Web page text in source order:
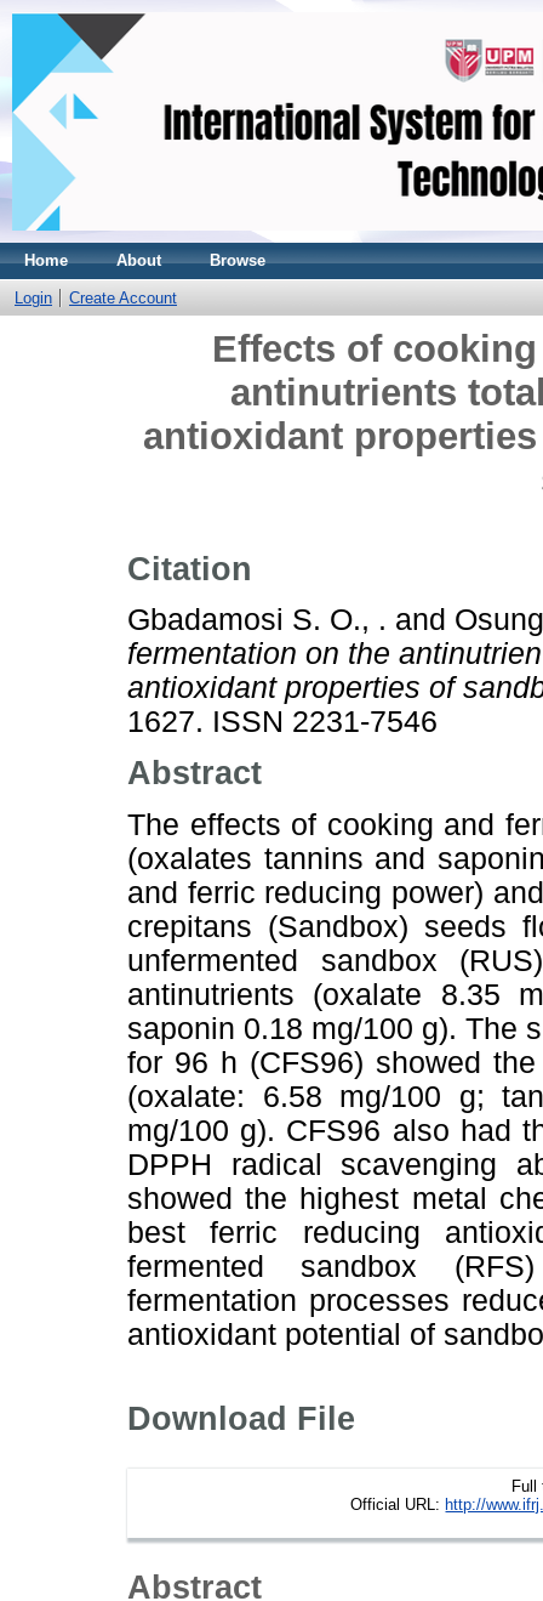
Home About Browse
Login Create Account
Effects of
antinutrients
antioxidant
Citation
Gbadamosi S. O., . and
fermentation on the
antioxidant properties of
1627. ISSN 2231-7546
Abstract
The effects of cooking and
(oxalates tannins and
and ferric reducing power)
crepitans (Sandbox) seeds
unfermented sandbox
antinutrients (oxalate 8.35
saponin 0.18 mg/100 g). The
for 96 h (CFS96) showed
(oxalate: 6.58 mg/100 g;
mg/100 g). CFS96 also had
DPPH radical scavenging
showed the highest metal
best ferric reducing
fermented sandbox
fermentation processes
antioxidant potential of
Download File
Full
Official URL: http://
Abstract